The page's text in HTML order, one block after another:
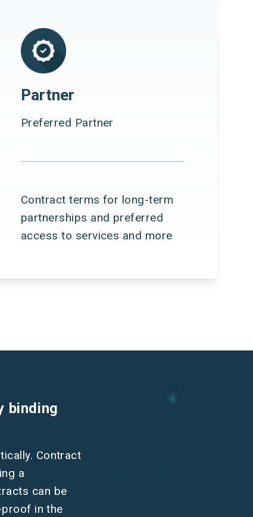
Partner
Preferred Partner
Contract terms for long-term
partnerships and preferred
access to services and more
binding
Contract
a
can be
in the